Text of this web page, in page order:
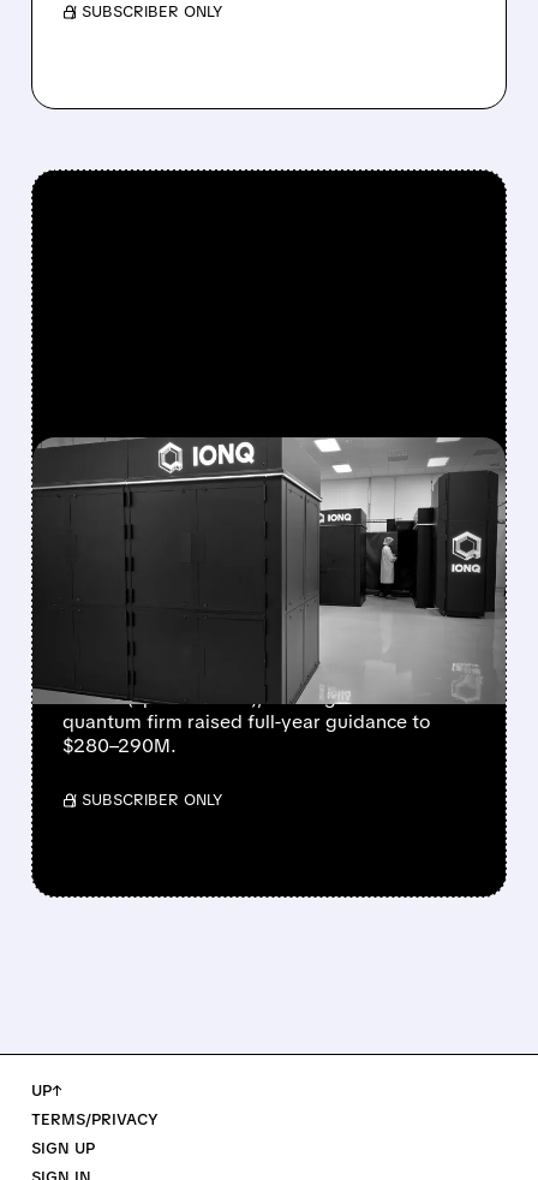
/ SUBSCRIBER ONLY
FEATURED/08/05/2026 · 5:17 PM
IONQ DELIVERS
STRONGEST QUARTER
EVER AS REVENUE
NEARLY QUADRUPLES
IonQ reported record Q2 revenue of $80.1
million (up 287% YoY), beating forecasts. The
quantum firm raised full-year guidance to
$280–290M.
/ SUBSCRIBER ONLY
UP↑
TERMS/PRIVACY
SIGN UP